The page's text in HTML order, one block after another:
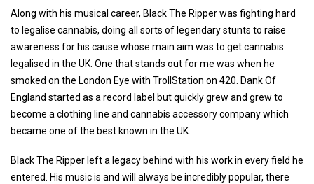
Along with his musical career, Black The Ripper was fighting hard
to legalise cannabis, doing all sorts of legendary stunts to raise
awareness for his cause whose main aim was to get cannabis
legalised in the UK. One that stands out for me was when he
smoked on the London Eye with TrollStation on 420. Dank Of
England started as a record label but quickly grew and grew to
become a clothing line and cannabis accessory company which
became one of the best known in the UK.
Black The Ripper left a legacy behind with his work in every field he
entered. His music is and will always be incredibly popular, there